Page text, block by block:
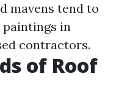
mavens tend to
in
contractors.
of Roof